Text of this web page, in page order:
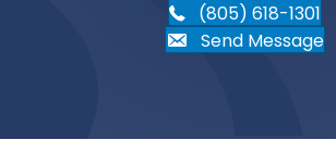
(805) 618-1301
Send Message